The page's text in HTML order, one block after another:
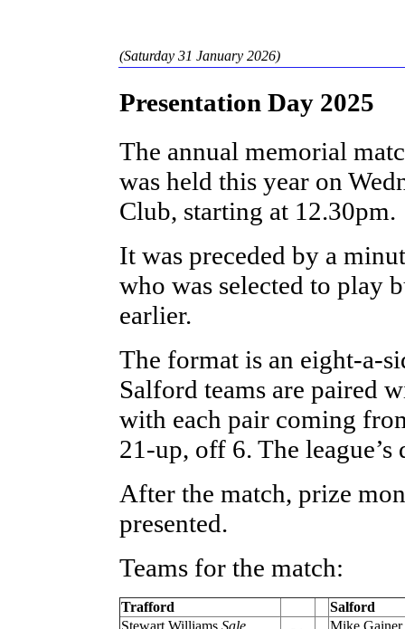
(Saturday 31 January 2026)
Presentation Day 2025
The annual memorial
was held this year on
Club, starting at 12.30pm.
It was preceded by a
who was selected to play
earlier.
The format is an eight-a-
Salford teams are paired
with each pair coming
21-up, off 6. The
After the match, prize
presented.
Teams for the match:
Trafford
Salford